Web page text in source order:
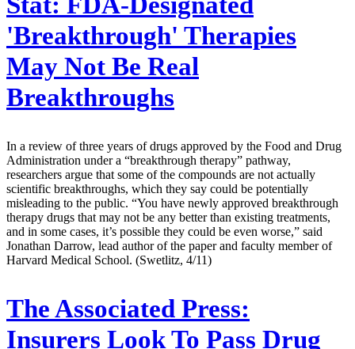
'Breakthrough' Therapies
May Not Be Real
Breakthroughs
In a review of three years of drugs approved by the Food and Drug
Administration under a “breakthrough therapy” pathway,
researchers argue that some of the compounds are not actually
scientific breakthroughs, which they say could be potentially
misleading to the public. “You have newly approved breakthrough
therapy drugs that may not be any better than existing treatments,
and in some cases, it’s possible they could be even worse,” said
Jonathan Darrow, lead author of the paper and faculty member of
Harvard Medical School. (Swetlitz, 4/11)
The Associated Press:
Insurers Look To Pass Drug